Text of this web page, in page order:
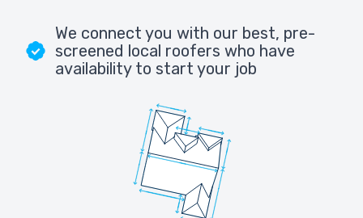
We connect you with our best, pre-
screened local roofers who have
availability to start your job